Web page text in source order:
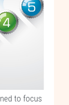
to focus